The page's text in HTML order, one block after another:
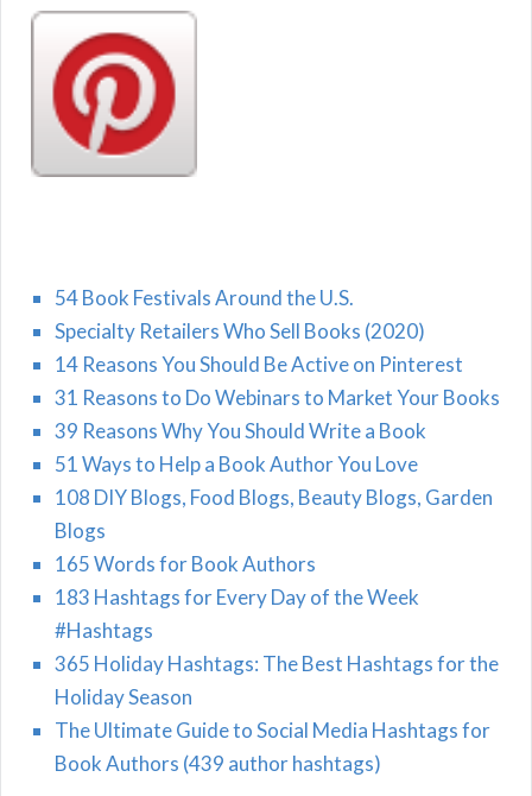
54 Book Festivals Around the U.S.
Specialty Retailers Who Sell Books (2020)
14 Reasons You Should Be Active on Pinterest
31 Reasons to Do Webinars to Market Your Books
39 Reasons Why You Should Write a Book
51 Ways to Help a Book Author You Love
108 DIY Blogs, Food Blogs, Beauty Blogs, Garden
Blogs
165 Words for Book Authors
183 Hashtags for Every Day of the Week
#Hashtags
365 Holiday Hashtags: The Best Hashtags for the
Holiday Season
The Ultimate Guide to Social Media Hashtags for
Book Authors (439 author hashtags)